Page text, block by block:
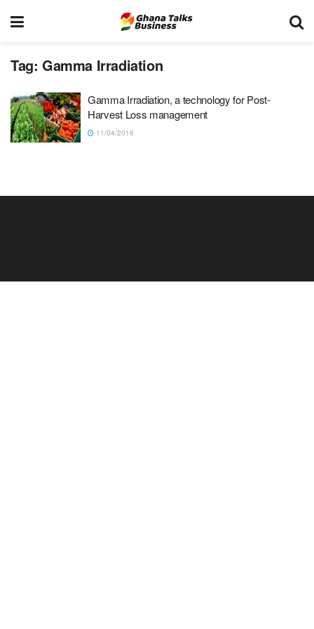
Tag: Gamma Irradiation
Gamma Irradiation, a technology for Post-
Harvest Loss management
11/04/2016